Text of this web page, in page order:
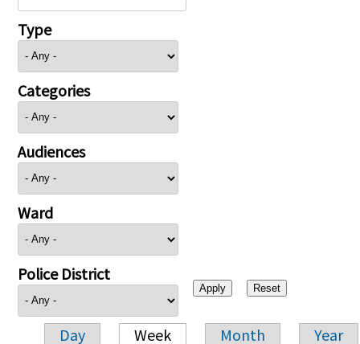
Type
Categories
Audiences
Ward
Police District
Day Week Month Year